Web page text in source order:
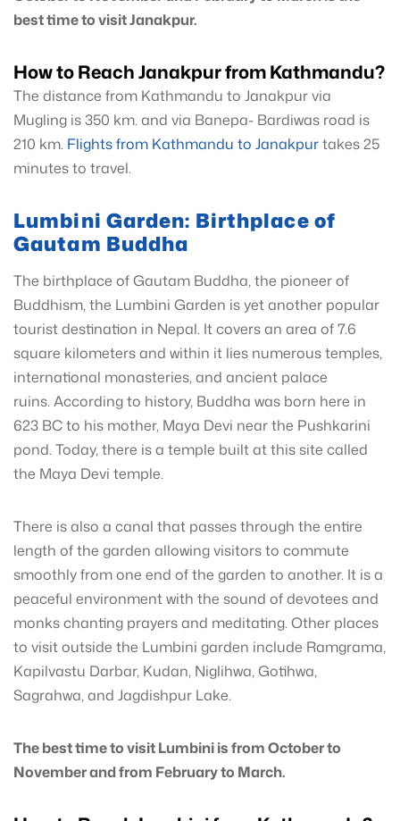
best time to visit Janakpur.
How to Reach Janakpur from Kathmandu?
The distance from Kathmandu to Janakpur via
Mugling is 350 km. and via Banepa- Bardiwas road is
210 km. Flights from Kathmandu to Janakpurtakes 25
minutes to travel.
Lumbini Garden: Birthplace of
Gautam Buddha
The birthplace of Gautam Buddha, the pioneer of
Buddhism, the Lumbini Garden is yet another popular
tourist destination in Nepal. It covers an area of 7.6
square kilometers and within it lies numerous temples,
international monasteries, and ancient palace
ruins. According to history, Buddha was born here in
623 BC to his mother, Maya Devi near the Pushkarini
pond. Today, there is a temple built at this site called
the Maya Devi temple.
There is also a canal that passes through the entire
length of the garden allowing visitors to commute
smoothly from one end of the garden to another. It is a
peaceful environment with the sound of devotees and
monks chanting prayers and meditating. Other places
to visit outside the Lumbini garden include Ramgrama,
Kapilvastu Darbar, Kudan, Niglihwa, Gotihwa,
Sagrahwa, and Jagdishpur Lake.
The best time to visit Lumbini is from October to
November and from February to March.